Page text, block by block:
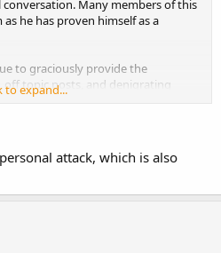
Many members of this
he has proven himself as a
to graciously provide the
topic posts, and denigrating
that you are nothing more than
in 3...2...1...
to expand...
attack, which is also